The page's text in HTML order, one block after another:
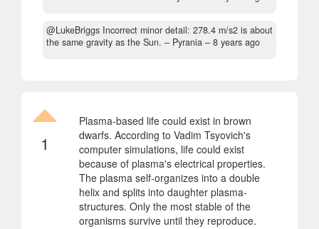
@LukeBriggs Incorrect minor detail: 278.4 m/s2 is about
the same gravity as the Sun. – Pyrania – 8 years ago
1
Plasma-based life could exist in brown
dwarfs. According to Vadim Tsyovich's
computer simulations, life could exist
because of plasma's electrical properties.
The plasma self-organizes into a double
helix and splits into daughter plasma-
structures. Only the most stable of the
organisms survive until they reproduce.